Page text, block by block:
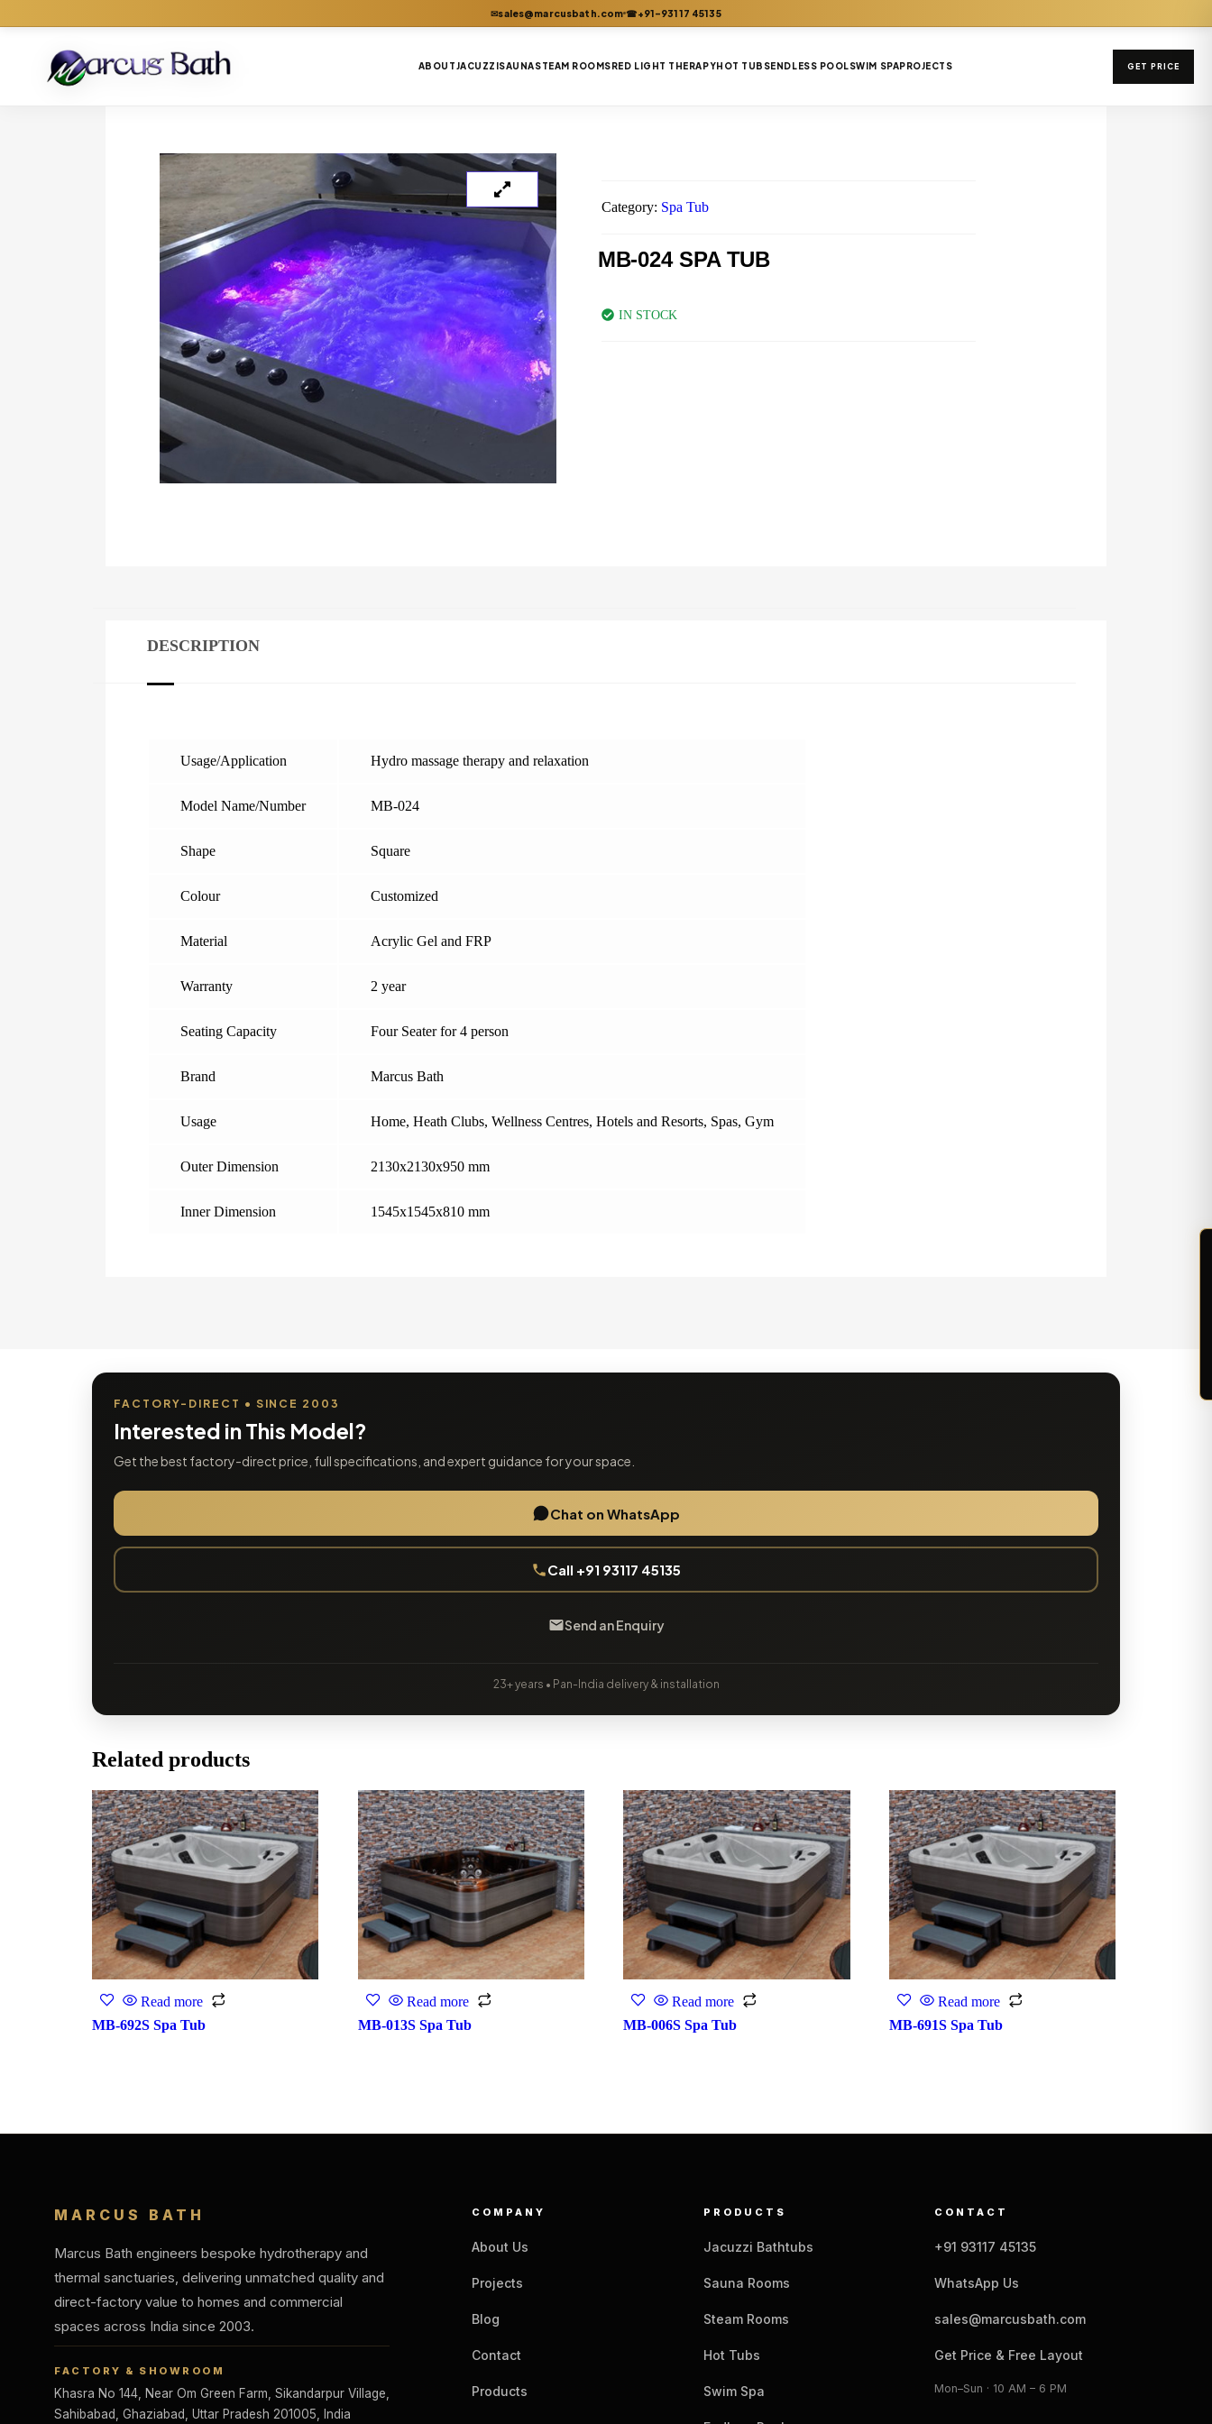
✉sales@marcusbath.com ☎+91-93117 45135
ABOUTJACUZZISAUNASTEAM ROOMSRED LIGHT THERAPYHOT TUBSENDLESS POOLSWIM SPAPROJECTS GET PRICE
Category: Spa Tub
MB-024 SPA TUB
IN STOCK
DESCRIPTION
Usage/Application Hydro massage therapy and relaxation
Model Name/Number MB-024
Shape Square
Colour Customized
Material Acrylic Gel and FRP
Warranty 2 year
Seating Capacity Four Seater for 4 person
Brand Marcus Bath
Usage Home, Heath Clubs, Wellness Centres, Hotels and Resorts, Spas, Gym
Outer Dimension 2130x2130x950 mm
Inner Dimension 1545x1545x810 mm
FACTORY-DIRECT • SINCE 2003
Interested in This Model?
Get the best factory-direct price, full specifications, and expert guidance for your space.
Chat on WhatsApp
Call +91 93117 45135
Send an Enquiry
23+ years • Pan-India delivery & installation
Related products
Read more
MB-692S Spa Tub
Read more
MB-013S Spa Tub
Read more
MB-006S Spa Tub
Read more
MB-691S Spa Tub
MARCUS BATH
Marcus Bath engineers bespoke hydrotherapy and
thermal sanctuaries, delivering unmatched quality and
direct-factory value to homes and commercial
spaces across India since 2003.
FACTORY & SHOWROOM
Khasra No 144, Near Om Green Farm, Sikandarpur Village,
Sahibabad, Ghaziabad, Uttar Pradesh 201005, India
COMPANY
About Us
Projects
Blog
Contact
Products
PRODUCTS
Jacuzzi Bathtubs
Sauna Rooms
Steam Rooms
Hot Tubs
Swim Spa
CONTACT
+91 93117 45135
WhatsApp Us
sales@marcusbath.com
Get Price & Free Layout
Mon–Sun · 10 AM – 6 PM